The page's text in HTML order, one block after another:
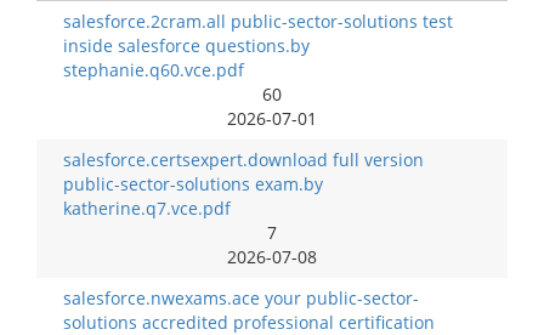
salesforce.2cram.all public-sector-solutions test
inside salesforce questions.by
stephanie.q60.vce.pdf
60
2026-07-01
salesforce.certsexpert.download full version
public-sector-solutions exam.by
katherine.q7.vce.pdf
7
2026-07-08
salesforce.nwexams.ace your public-sector-
solutions accredited professional certification